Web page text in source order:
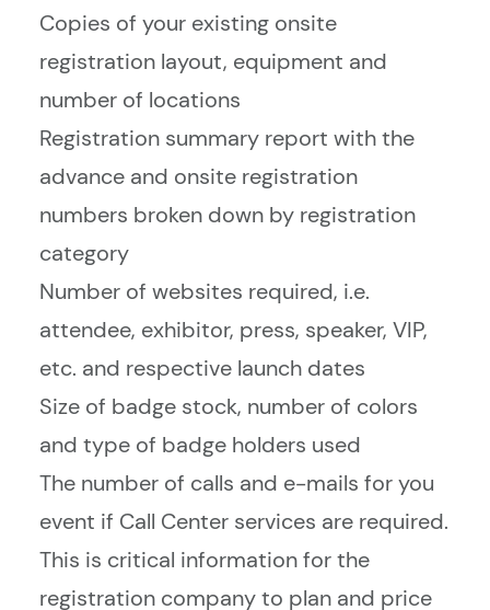
Copies of your existing onsite
registration layout, equipment and
number of locations
Registration summary report with the
advance and onsite registration
numbers broken down by registration
category
Number of websites required, i.e.
attendee, exhibitor, press, speaker, VIP,
etc. and respective launch dates
Size of badge stock, number of colors
and type of badge holders used
The number of calls and e-mails for you
event if Call Center services are required.
This is critical information for the
registration company to plan and price